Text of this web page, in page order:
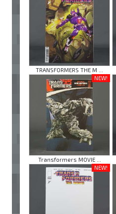
TRANSFORMERS THE M ...
NEW!
Transformers MOVIE ...
NEW!